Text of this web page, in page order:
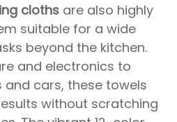
cloths are also highly
suitable for a wide
beyond the kitchen.
and electronics to
cars, these towels
without scratching